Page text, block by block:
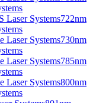
722nm
730nm
785nm
800nm